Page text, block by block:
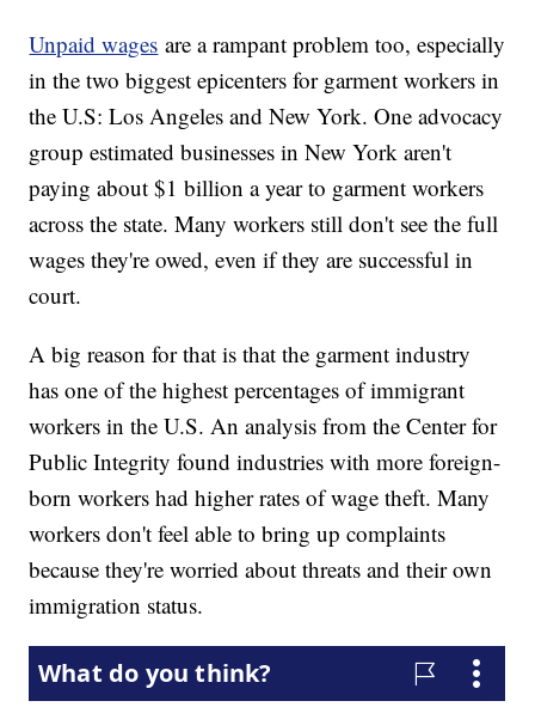
Unpaid wages are a rampant problem too, especially
in the two biggest epicenters for garment workers in
the U.S: Los Angeles and New York. One advocacy
group estimated businesses in New York aren't
paying about $1 billion a year to garment workers
across the state. Many workers still don't see the full
wages they're owed, even if they are successful in
court.
A big reason for that is that the garment industry
has one of the highest percentages of immigrant
workers in the U.S. An analysis from the Center for
Public Integrity found industries with more foreign-
born workers had higher rates of wage theft. Many
workers don't feel able to bring up complaints
because they're worried about threats and their own
immigration status.